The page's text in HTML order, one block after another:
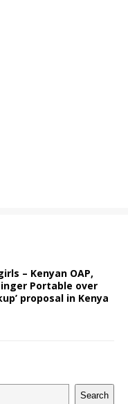
– Kenyan OAP,
Portable over
proposal in Kenya
Search